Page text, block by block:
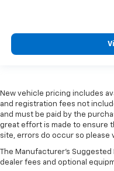
New vehicle pricing includes
and registration fees not
and must be paid by the
great effort is made to ensure
site, errors do occur so please
The Manufacturer's
dealer fees and optional